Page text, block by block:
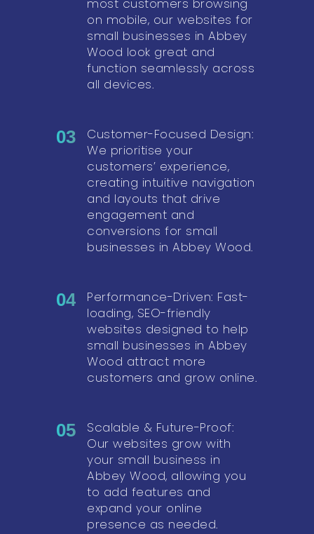
most customers browsing
on mobile, our websites for
small businesses in Abbey
Wood look great and
function seamlessly across
all devices.
03
Customer-Focused Design:
We prioritise your
customers’ experience,
creating intuitive navigation
and layouts that drive
engagement and
conversions for small
businesses in Abbey Wood.
04
Performance-Driven: Fast-
loading, SEO-friendly
websites designed to help
small businesses in Abbey
Wood attract more
customers and grow online.
05
Scalable & Future-Proof:
Our websites grow with
your small business in
Abbey Wood, allowing you
to add features and
expand your online
presence as needed.